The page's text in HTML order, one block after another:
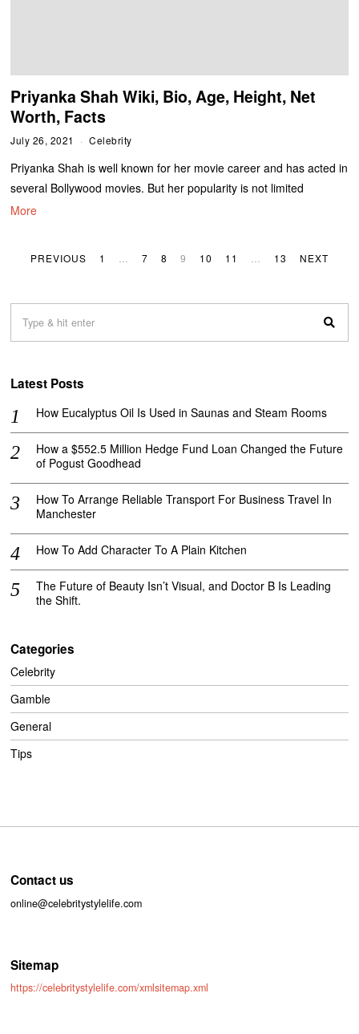
Priyanka Shah Wiki, Bio, Age, Height, Net
Worth, Facts
July 26, 2021 Celebrity
Priyanka Shah is well known for her movie career and has acted in
several Bollywood movies. But her popularity is not limited
More
PREVIOUS 1 7 8 9 10 11 13 NEXT
Latest Posts
How Eucalyptus Oil Is Used in Saunas and Steam Rooms
How a $552.5 Million Hedge Fund Loan Changed the Future
of Pogust Goodhead
How To Arrange Reliable Transport For Business Travel In
Manchester
How To Add Character To A Plain Kitchen
The Future of Beauty Isn’t Visual, and Doctor B Is Leading
the Shift.
Categories
Celebrity
Gamble
General
Tips
Contact us
online@celebritystylelife.com
Sitemap
https://celebritystylelife.com/xmlsitemap.xml